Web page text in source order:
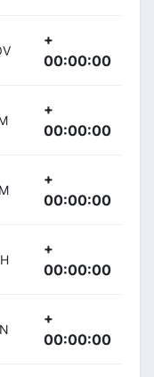
+
00:00:00
+
00:00:00
+
00:00:00
+
00:00:00
+
00:00:00